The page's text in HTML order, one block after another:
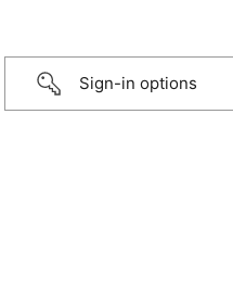
Sign-in options